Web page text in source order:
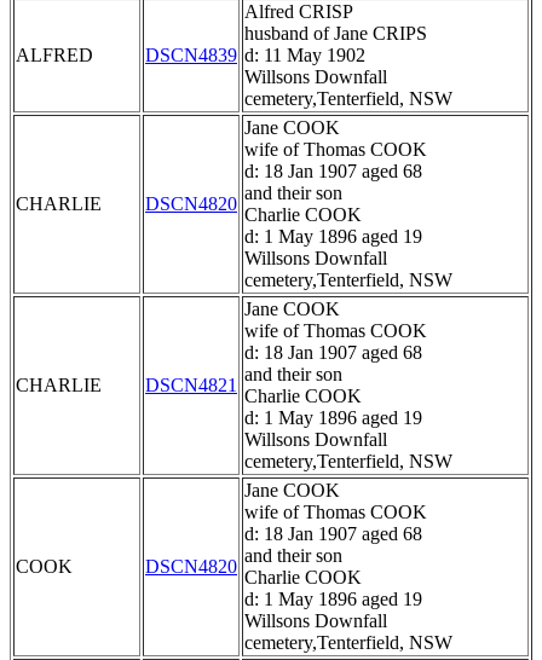
ALFRED DSCN4839
Alfred CRISP
husband of Jane CRIPS
d: 11 May 1902
Willsons Downfall
cemetery,Tenterfield, NSW
CHARLIE DSCN4820
Jane COOK
wife of Thomas COOK
d: 18 Jan 1907 aged 68
and their son
Charlie COOK
d: 1 May 1896 aged 19
Willsons Downfall
cemetery,Tenterfield, NSW
CHARLIE DSCN4821
Jane COOK
wife of Thomas COOK
d: 18 Jan 1907 aged 68
and their son
Charlie COOK
d: 1 May 1896 aged 19
Willsons Downfall
cemetery,Tenterfield, NSW
COOK DSCN4820
Jane COOK
wife of Thomas COOK
d: 18 Jan 1907 aged 68
and their son
Charlie COOK
d: 1 May 1896 aged 19
Willsons Downfall
cemetery,Tenterfield, NSW